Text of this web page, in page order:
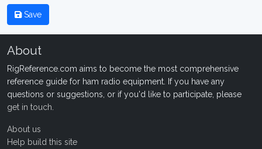
Save
About
RigReference.com aims to become the most comprehensive
reference guide for ham radio equipment. If you have any
questions or suggestions, or if you'd like to participate, please
get in touch
About us
Help build this site